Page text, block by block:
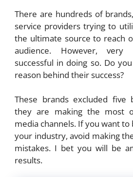
There are hundreds of
service providers trying to
the ultimate source to reach
audience. However,
successful in doing so. Do
reason behind their success?
These brands excluded five
they are making the most
media channels. If you want
your industry, avoid making
mistakes. I bet you will be
results.